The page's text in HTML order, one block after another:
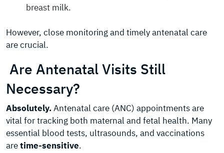
breast milk.
However, close monitoring and timely antenatal care
are crucial.
Are Antenatal Visits Still
Necessary?
Absolutely.Antenatal care (ANC) appointments are
vital for tracking both maternal and fetal health. Many
essential blood tests, ultrasounds, and vaccinations
aretime-sensitive.